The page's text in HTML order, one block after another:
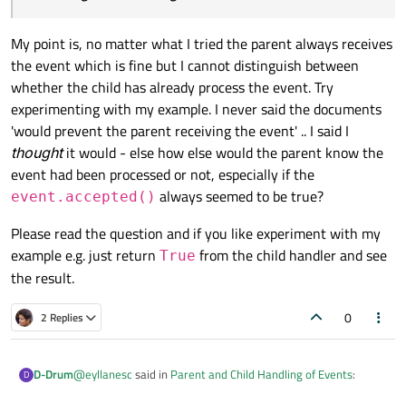
    win.
resize(500 , 500)
    win.
show()
    sys.
exit(app.exec
    def event(self, event: QEvent) -> bool:
if event.type() == QEvent.Enter or
self.logger.info("Event:
            event.accept()
            return True
return super(Canvas,
if __name__ == "__main__":
    app = QApplication()
    win = TestApplication()
    win.resize(500, 500)
    win.show()
My point is, no matter what I tried the parent always receives
the event which is fine but I cannot distinguish between
whether the child has already process the event. Try
experimenting with my example. I never said the documents
'would prevent the parent receiving the event' .. I said I
thoughtit would - else how else would the parent know the
event had been processed or not, especially if the
event.accepted() always seemed to be true?
Please read the question and if you like experiment with my
example e.g. just return True from the child handler and see
the result.
2 Replies 0
D D-Drum@eyllanescsaid in Parent and Child Handling of Events: